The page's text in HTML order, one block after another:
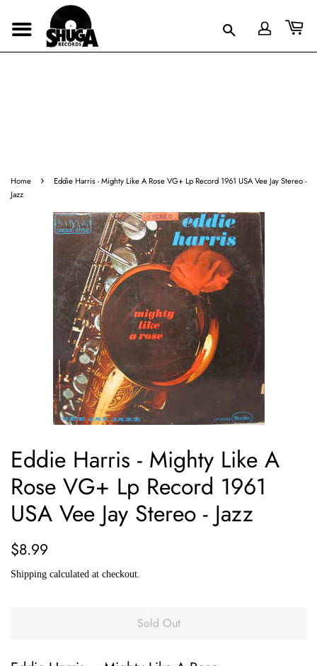
Home ›
Eddie Harris - Mighty Like A Rose VG+ Lp Record 1961 USA Vee Jay Stereo -
Jazz
Eddie Harris - Mighty Like A
Rose VG+ Lp Record 1961
USA Vee Jay Stereo - Jazz
Regular
$8.99
Shipping calculated at checkout.
Sold Out